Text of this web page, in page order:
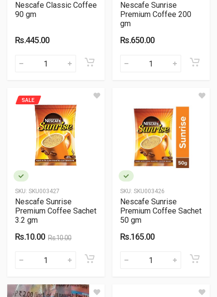
Nescafe Classic Coffee
90 gm
Rs.445.00
Nescafe Sunrise
Premium Coffee 200
gm
Rs.650.00
SKU: SKU003427
SALE
Nescafe Sunrise
Premium Coffee Sachet
3.2 gm
Rs.10.00 Rs.10.00
SKU: SKU003426
Nescafe Sunrise
Premium Coffee Sachet
50 gm
Rs.165.00